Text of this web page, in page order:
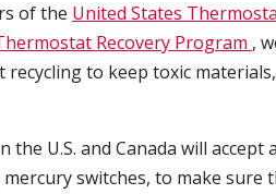
of the United States
Recovery Program ,
to keep toxic
the U.S. and Canada will
switches, to make sure